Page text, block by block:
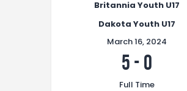
Club Members
Championship
Britannia Youth U17
Dakota Youth U17
March 16, 2024
5 - 0
Full Time